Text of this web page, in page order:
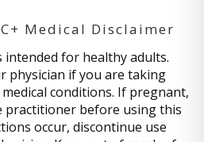
Medical Disclaimer
intended for healthy adults.
physician if you are taking
conditions. If pregnant,
practitioner before using this
occur, discontinue use